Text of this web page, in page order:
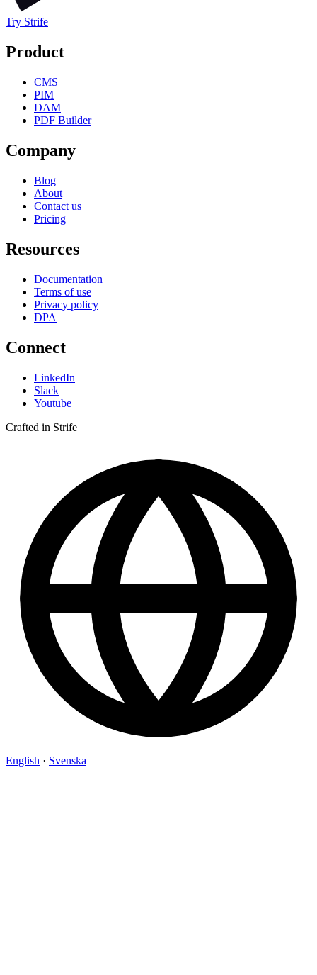
Try Strife
Product
CMS
PIM
DAM
PDF Builder
Company
Blog
About
Contact us
Pricing
Resources
Documentation
Terms of use
Privacy policy
DPA
Connect
LinkedIn
Slack
Youtube
Crafted in Strife
English · Svenska